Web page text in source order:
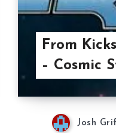
From
– Cosmic
Josh